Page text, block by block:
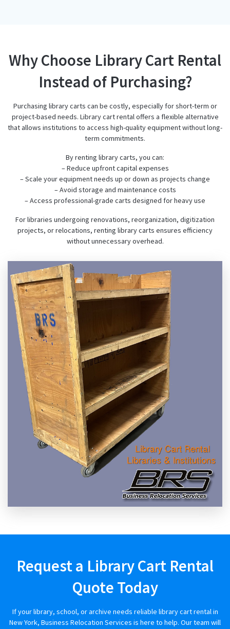
Why Choose Library Cart Rental
Instead of Purchasing?
Purchasing library carts can be costly, especially for short-term or
project-based needs. Library cart rental offers a flexible alternative
that allows institutions to access high-quality equipment without long-
term commitments.
By renting library carts, you can:
– Reduce upfront capital expenses
– Scale your equipment needs up or down as projects change
– Avoid storage and maintenance costs
– Access professional-grade carts designed for heavy use
For libraries undergoing renovations, reorganization, digitization
projects, or relocations, renting library carts ensures efficiency
without unnecessary overhead.
Request a Library Cart Rental
Quote Today
If your library, school, or archive needs reliable library cart rental in
New York, Business Relocation Services is here to help. Our team will